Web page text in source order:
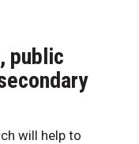
public
will help to